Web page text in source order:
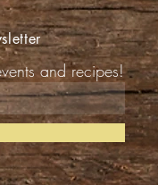
and recipes!